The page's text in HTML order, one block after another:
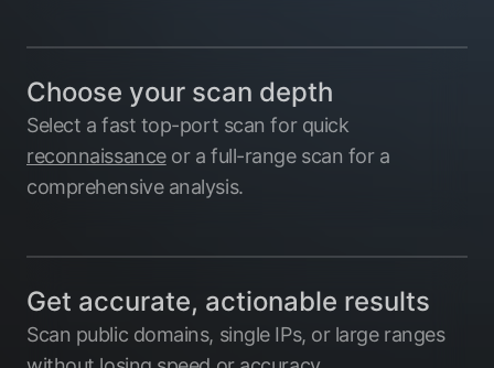
Choose your scan depth
Select a fast top-port scan for quick
reconnaissanceor a full-range scan for a
comprehensive analysis.
Get accurate, actionable results
Scan public domains, single IPs, or large ranges